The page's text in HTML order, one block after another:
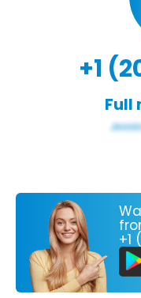
+1
Full
+1